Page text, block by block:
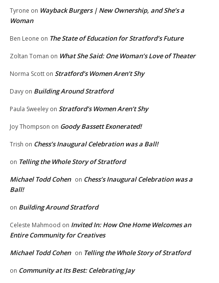
Tyrone on Wayback Burgers | New Ownership, and She’s a
Woman
Ben Leone on The State of Education for Stratford’s Future
Zoltan Toman on What She Said: One Woman’s Love of Theater
Norma Scott on Stratford’s Women Aren’t Shy
Davy on Building Around Stratford
Paula Sweeley on Stratford’s Women Aren’t Shy
Joy Thompson on Goody Bassett Exonerated!
Trish on Chess’s Inaugural Celebration was a Ball!
on Telling the Whole Story of Stratford
Michael Todd Cohen on Chess’s Inaugural Celebration was a
Ball!
on Building Around Stratford
Celeste Mahmood on Invited In: How One Home Welcomes an
Entire Community for Creatives
Michael Todd Cohen on Telling the Whole Story of Stratford
on Community at Its Best: Celebrating Jay